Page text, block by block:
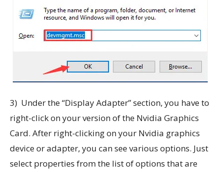
3) Under the “Display Adapter” section, you have to
right-click on your version of the Nvidia Graphics
Card. After right-clicking on your Nvidia graphics
device or adapter, you can see various options. Just
select properties from the list of options that are